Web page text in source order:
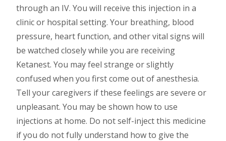
through an IV. You will receive this injection in a
clinic or hospital setting. Your breathing, blood
pressure, heart function, and other vital signs will
be watched closely while you are receiving
Ketanest. You may feel strange or slightly
confused when you first come out of anesthesia.
Tell your caregivers if these feelings are severe or
unpleasant. You may be shown how to use
injections at home. Do not self-inject this medicine
if you do not fully understand how to give the